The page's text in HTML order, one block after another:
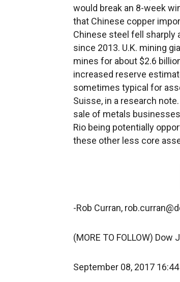
would break an 8-week
that Chinese copper
Chinese steel fell sharply
since 2013. U.K. mining
mines for about $2.6
increased reserve
sometimes typical for
Suisse, in a research
sale of metals
Rio being potentially
these other less core
-Rob Curran,
(MORE TO FOLLOW)
September 08, 2017